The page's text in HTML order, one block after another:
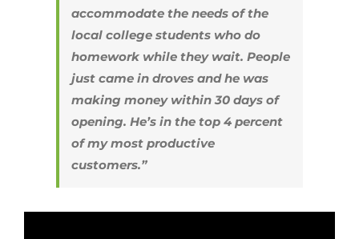
accommodate the needs of the
local college students who do
homework while they wait. People
just came in droves and he was
making money within 30 days of
opening. He’s in the top 4 percent
of my most productive
customers.”